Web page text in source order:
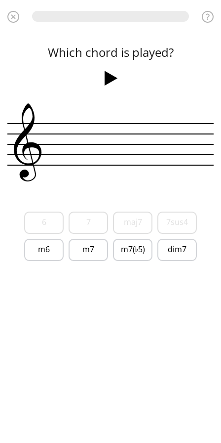
Which chord is played?
&
6 7 maj7 7sus4
m6 m7 m7(♭5) dim7